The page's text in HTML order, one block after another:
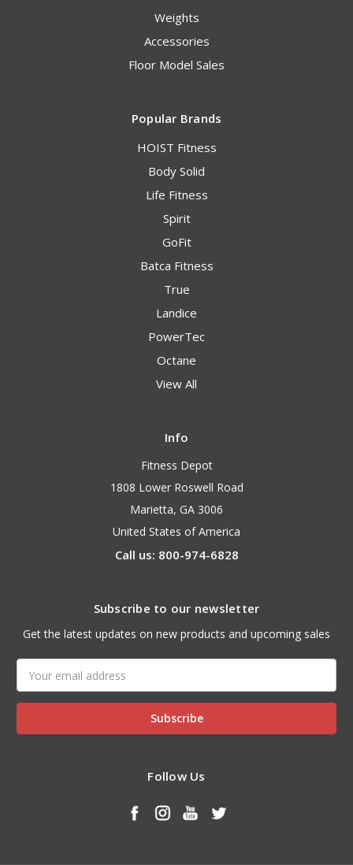
Weights
Accessories
Floor Model Sales
Popular Brands
HOIST Fitness
Body Solid
Life Fitness
Spirit
GoFit
Batca Fitness
True
Landice
PowerTec
Octane
View All
Info
Fitness Depot
1808 Lower Roswell Road
Marietta, GA 3006
United States of America
Call us: 800-974-6828
Subscribe to our newsletter
Get the latest updates on new products and upcoming sales
Address
Follow Us